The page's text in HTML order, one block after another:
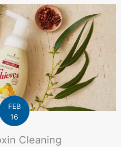
FEB
16
Cleaning